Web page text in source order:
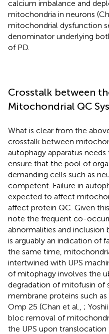
calcium imbalance and
mitochondria in neurons
mitochondrial dysfunction
denominator underlying
of PD.
Crosstalk between
Mitochondrial QC
What is clear from the
crosstalk between
autophagy apparatus
ensure that the pool of
demanding cells such as
competent. Failure in
expected to affect
affect protein QC. Given
note the frequent co-
abnormalities and inclusion
is arguably an indication of
the same time,
intertwined with UPS
of mitophagy involves the
degradation of mitofusin of
membrane proteins such
Omp 25 (Chan et al., ; Yoshii
bloc removal of
the UPS upon